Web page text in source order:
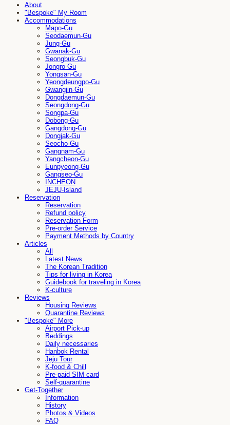
About
"Bespoke" My Room
Accommodations
Mapo-Gu
Seodaemun-Gu
Jung-Gu
Gwanak-Gu
Seongbuk-Gu
Jongro-Gu
Yongsan-Gu
Yeongdeungpo-Gu
Gwangjin-Gu
Dongdaemun-Gu
Seongdong-Gu
Songpa-Gu
Dobong-Gu
Gangdong-Gu
Dongjak-Gu
Seocho-Gu
Gangnam-Gu
Yangcheon-Gu
Eunpyeong-Gu
Gangseo-Gu
INCHEON
JEJU-Island
Reservation
Reservation
Refund policy
Reservation Form
Pre-order Service
Payment Methods by Country
Articles
All
Latest News
The Korean Tradition
Tips for living in Korea
Guidebook for traveling in Korea
K-culture
Reviews
Housing Reviews
Quarantine Reviews
"Bespoke" More
Airport Pick-up
Beddings
Daily necessaries
Hanbok Rental
Jeju Tour
K-food & Chill
Pre-paid SIM card
Self-quarantine
Get-Together
Information
History
Photos & Videos
FAQ